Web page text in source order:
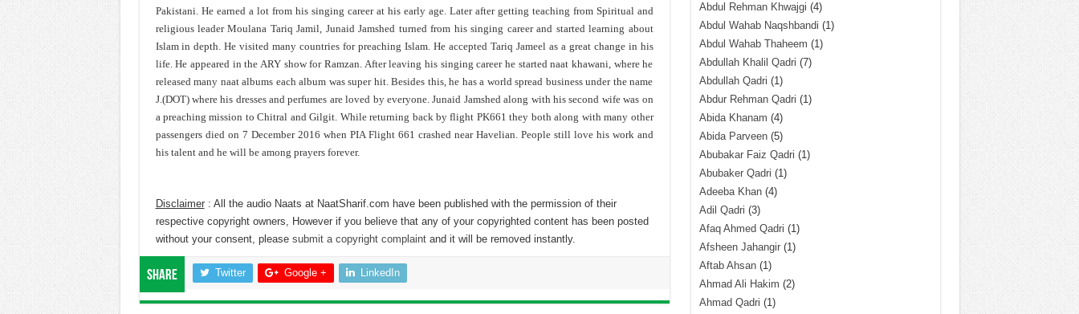
Pakistani. He earned a lot from his singing career at his early age. Later after getting teaching from Spiritual and
religious leader Moulana Tariq Jamil, Junaid Jamshed turned from his singing career and started learning about
Islam in depth. He visited many countries for preaching Islam. He accepted Tariq Jameel as a great change in his
life. He appeared in the ARY show for Ramzan. After leaving his singing career he started naat khawani, where he
released many naat albums each album was super hit. Besides this, he has a world spread business under the name
J.(DOT) where his dresses and perfumes are loved by everyone. Junaid Jamshed along with his second wife was on
a preaching mission to Chitral and Gilgit. While returning back by flight PK661 they both along with many other
passengers died on 7 December 2016 when PIA Flight 661 crashed near Havelian. People still love his work and
his talent and he will be among prayers forever.
Disclaimer: All the audio Naats at NaatSharif.com have been published with the permission of their
respective copyright owners, However if you believe that any of your copyrighted content has been posted
without your consent, please submit a copyright complaintand it will be removed instantly.
Share Twitter Google + LinkedIn
Abdul Rehman Khwajgi (4)
Abdul Wahab Naqshbandi (1)
Abdul Wahab Thaheem (1)
Abdullah Khalil Qadri (7)
Abdullah Qadri (1)
Abdur Rehman Qadri (1)
Abida Khanam (4)
Abida Parveen(5)
Abubakar Faiz Qadri (1)
Abubaker Qadri (1)
Adeeba Khan(4)
Adil Qadri (3)
Afaq Ahmed Qadri (1)
Afsheen Jahangir(1)
Aftab Ahsan(1)
Ahmad Ali Hakim (2)
Ahmad Qadri (1)